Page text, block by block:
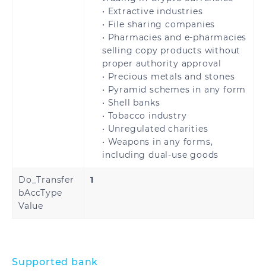
Oman
Saudi Arabia
United Arab
Emirates
United States
Benin
Congo
• Extractive industries
• File sharing companies
• Pharmacies and e-pharmacies
selling copy products without
proper authority approval
• Precious metals and stones
• Pyramid schemes in any form
• Shell banks
• Tobacco industry
• Unregulated charities
• Weapons in any forms,
including dual-use goods
Do_Transfer
bAccType
Value
1
Supported bank